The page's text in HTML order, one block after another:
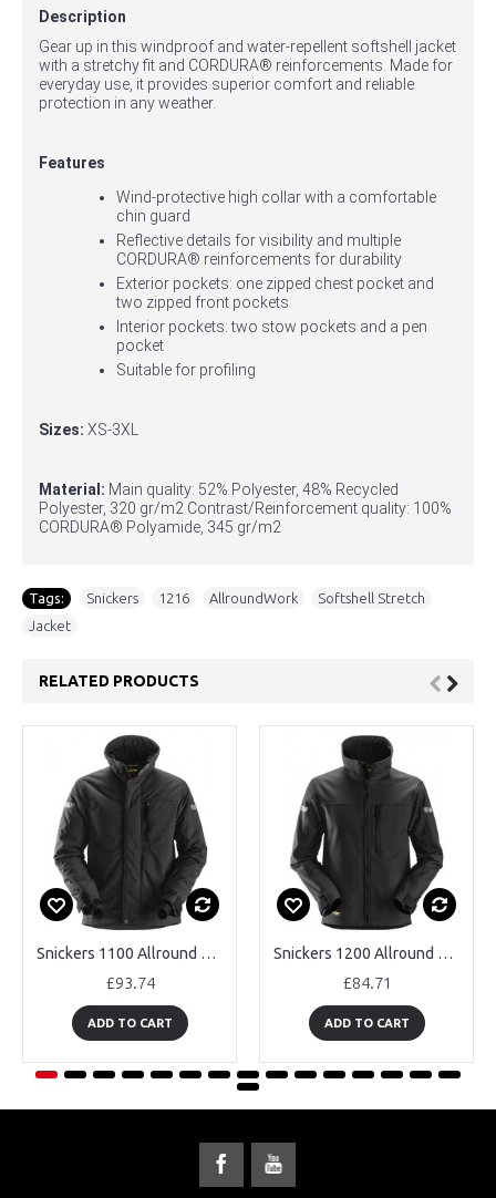
Description
Gear up in this windproof and water-repellent softshell jacket
with a stretchy fit and CORDURA® reinforcements. Made for
everyday use, it provides superior comfort and reliable
protection in any weather.
Features
Wind-protective high collar with a comfortable
chin guard
Reflective details for visibility and multiple
CORDURA® reinforcements for durability
Exterior pockets: one zipped chest pocket and
two zipped front pockets
Interior pockets: two stow pockets and a pen
pocket
Suitable for profiling
Sizes: XS-3XL
Material: Main quality: 52% Polyester, 48% Recycled
Polyester, 320 gr/m2 Contrast/Reinforcement quality: 100%
CORDURA® Polyamide, 345 gr/m2
Tags: Snickers 1216 AllroundWork Softshell Stretch
Jacket
RELATED PRODUCTS
Snickers 1100 Allround Work 37.5® Insulated Jacket
£93.74
ADD TO CART
Snickers 1200 Allround Work Softshell Jacket
£84.71
ADD TO CART